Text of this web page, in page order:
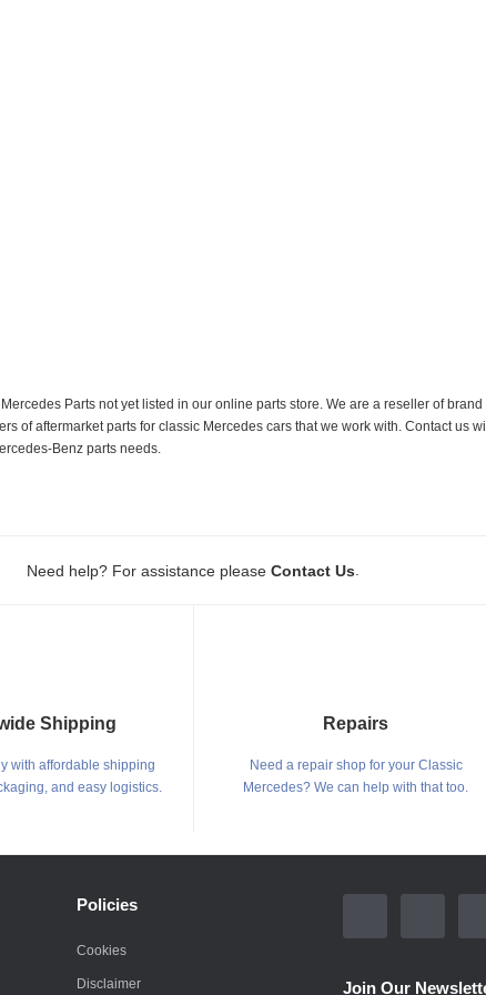
Parts not yet listed in our online parts store. We are a reseller of
of aftermarket parts for classic Mercedes cars that we work with. Contact us
Benz parts needs.
Need help? For assistance please Contact Us
Shipping
with affordable shipping
and easy logistics.
Repairs
Need a repair shop for your Classic
Mercedes? We can help with that too.
Policies
Cookies
Disclaimer Join Our